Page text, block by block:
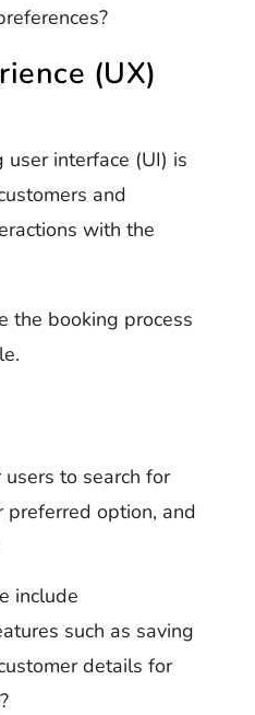
(UX)
interface (UI) is
and
with the
the booking process
to search for
preferred option, and
include
such as saving
details for